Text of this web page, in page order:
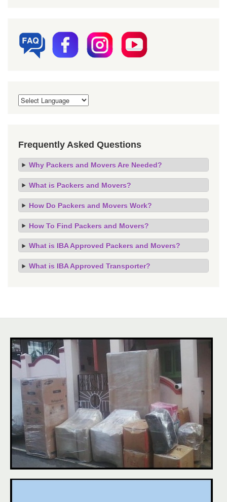
Frequently Asked Questions
Why Packers and Movers Are Needed?
What is Packers and Movers?
How Do Packers and Movers Work?
How To Find Packers and Movers?
What is IBA Approved Packers and Movers?
What is IBA Approved Transporter?